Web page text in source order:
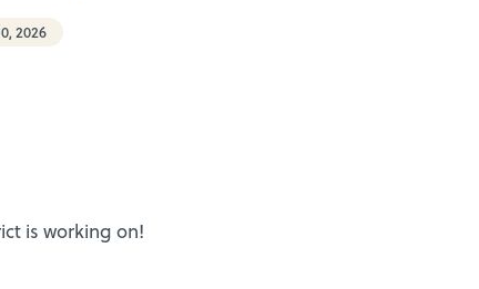
2026
is working on!